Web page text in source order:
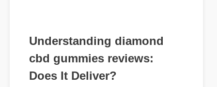
Understanding diamond
cbd gummies reviews:
Does It Deliver?